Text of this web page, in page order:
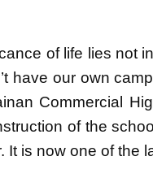
of life lies not
have our own
Commercial
of the
is now one of the